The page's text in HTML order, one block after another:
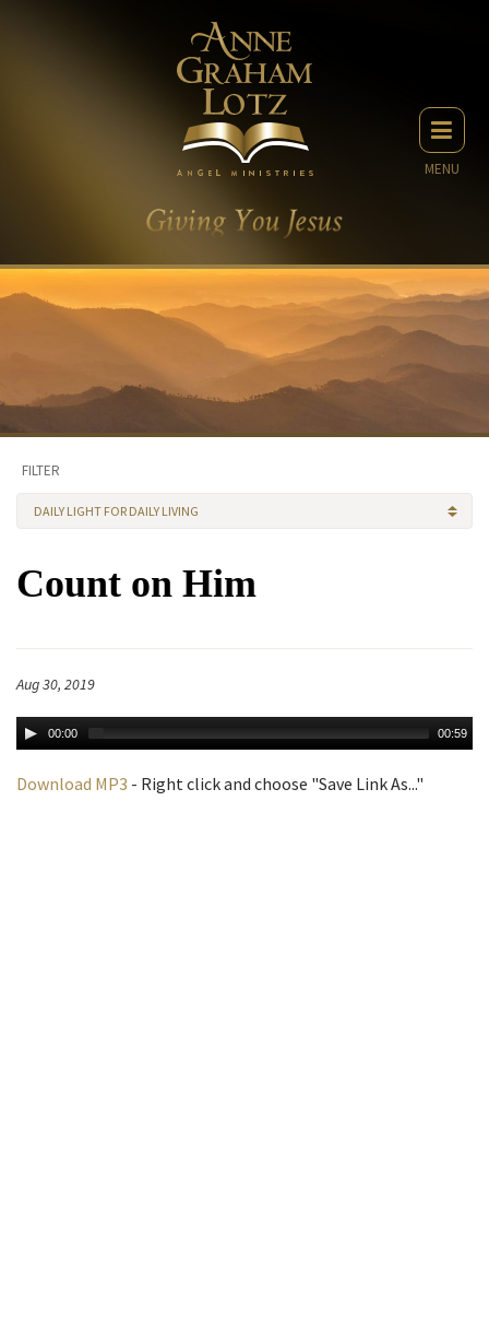
MENU
FILTER
DAILY LIGHT FOR DAILY LIVING
Count on Him
Aug 30, 2019
00:00 00:59
Download MP3 - Right click and choose "Save Link As..."